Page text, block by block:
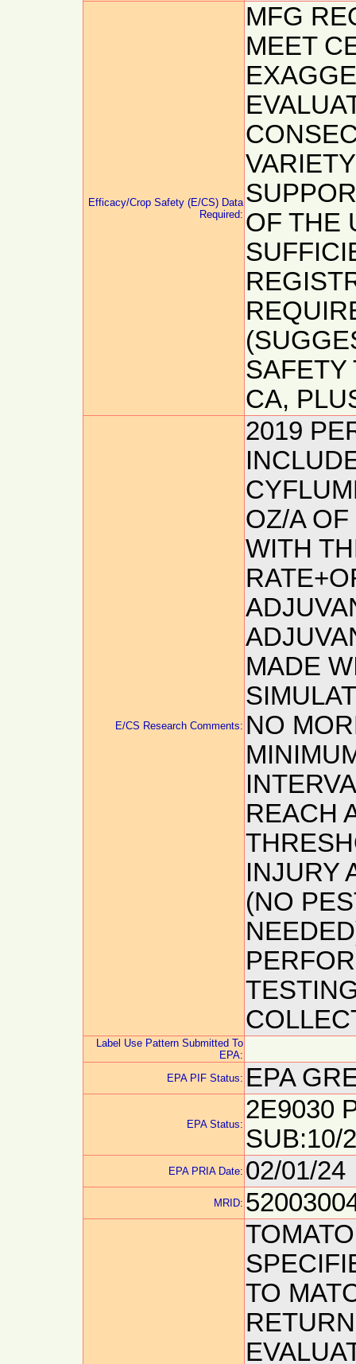
Efficacy/Crop Safety (E/CS) Data
Required:
MFG
MEET
OF THE
SAFETY
CA,
E/CS Research Comments:
2019
OZ/A
WITH
MADE
NO
REACH
INJURY
(NO
Label Use Pattern Submitted To
EPA:
EPA PIF Status: EPA
EPA Status:
2E9030
SUB:10/
EPA PRIA Date: 02/01/24
MRID:
TO